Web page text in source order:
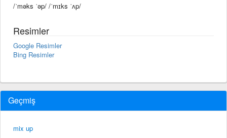
/ˈməks ˈəp/ /ˈmɪks ˈʌp/
Resimler
Google Resimler
Bing Resimler
Geçmiş
mix up